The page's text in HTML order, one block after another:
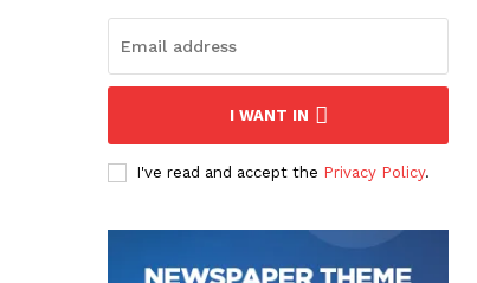
I WANT IN
I've read and accept the Privacy Policy.